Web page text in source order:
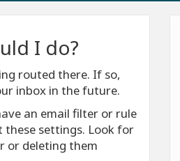
I do?
routed there. If so,
inbox in the future.
an email filter or rule
these settings. Look for
or deleting them